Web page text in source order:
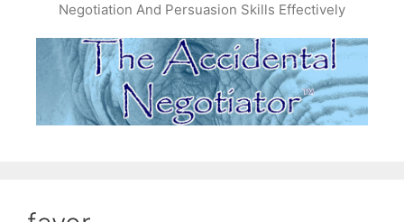
Negotiation And Persuasion Skills Effectively